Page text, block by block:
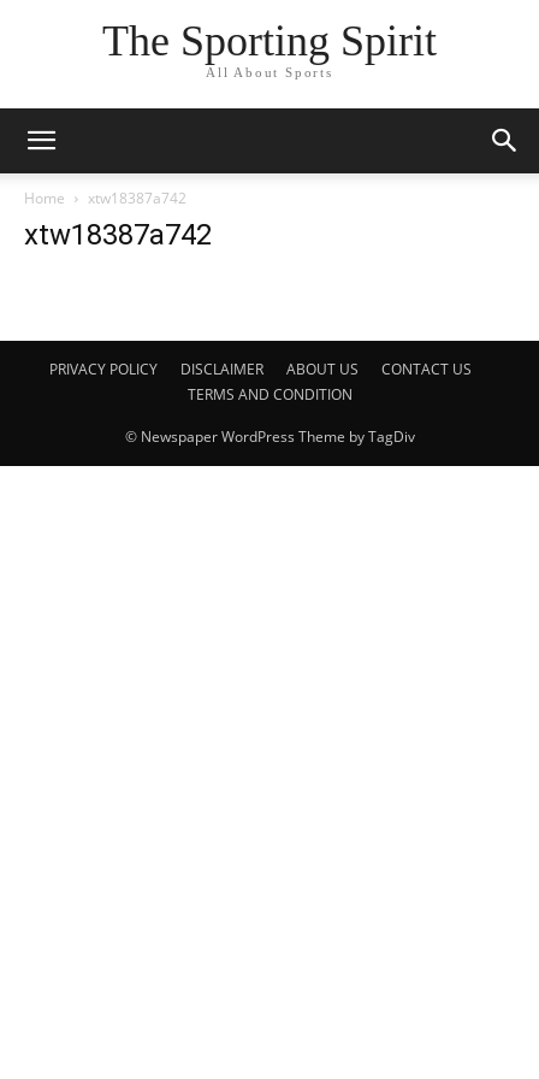
The Sporting Spirit
All About Sports
Home xtw18387a742
xtw18387a742
PRIVACY POLICY DISCLAIMER ABOUT US
CONTACT US
TERMS AND CONDITION
© Newspaper WordPress Theme by TagDiv